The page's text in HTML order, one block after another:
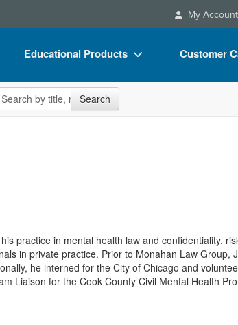
My Account
Educational Products
Flip Charts
Customer
Blogs
the site Search
practice in mental health law and confidentiality,
in private practice. Prior to Monahan Law Group,
he interned for the City of Chicago and
Liaison for the Cook County Civil Mental Health